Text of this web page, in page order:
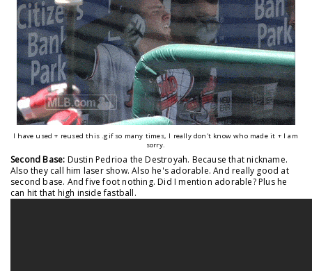
I have used + reused this .gif so many times, I really don't know who made it + I am
sorry.
Second Base: Dustin Pedrioa the Destroyah. Because that nickname.
Also they call him laser show. Also he's adorable. And really good at
second base. And five foot nothing. Did I mention adorable? Plus he
can hit that high inside fastball.